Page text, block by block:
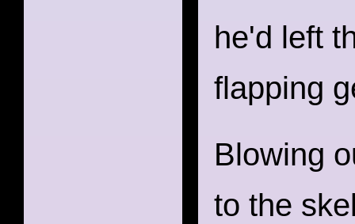
he'd left
flapping
Blowing
to the